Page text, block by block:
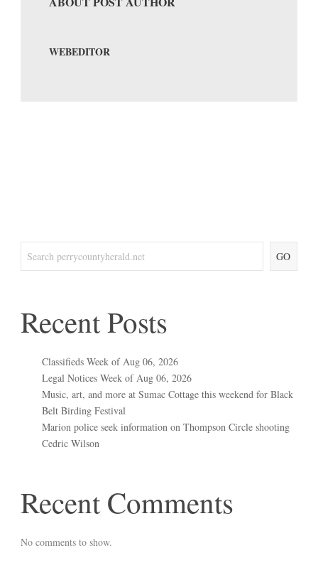
WEBEDITOR
GO
Recent Posts
Classifieds Week of Aug 06, 2026
Legal Notices Week of Aug 06, 2026
Music, art, and more at Sumac Cottage this weekend for Black
Belt Birding Festival
Marion police seek information on Thompson Circle shooting
Cedric Wilson
Recent Comments
No comments to show.